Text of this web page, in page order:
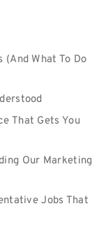
(And What To Do
That Gets You
Our Marketing
Jobs That